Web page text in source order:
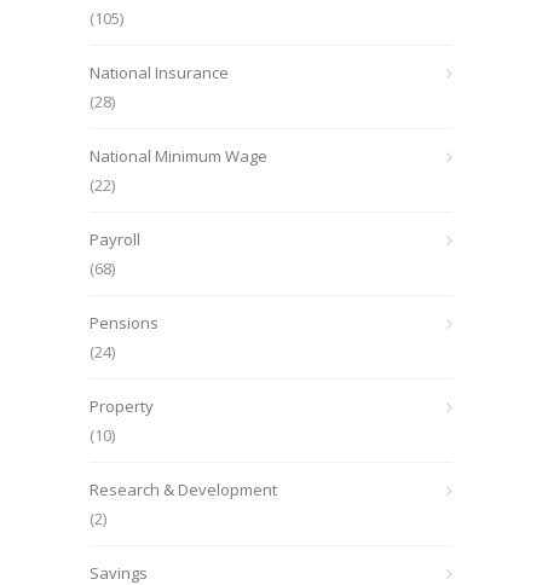
(105)
National Insurance
(28)
National Minimum Wage
(22)
Payroll
(68)
Pensions
(24)
Property
(10)
Research & Development
(2)
Savings